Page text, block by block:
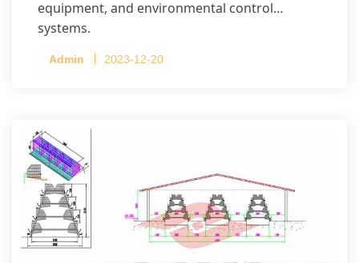
equipment, and environmental control
systems.
Admin 2023-12-20